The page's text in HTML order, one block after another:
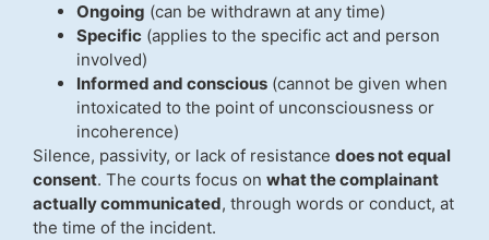
Ongoing (can be withdrawn at any time)
Specific (applies to the specific act and person
involved)
Informed and conscious (cannot be given when
intoxicated to the point of unconsciousness or
incoherence)
Silence, passivity, or lack of resistance does not equal
consent. The courts focus on what the complainant
actually communicated, through words or conduct, at
the time of the incident.